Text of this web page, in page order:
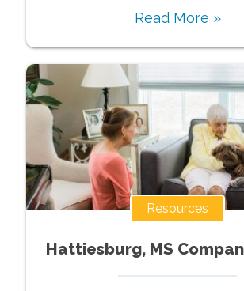
Read More »
Resources
Hattiesburg, MS